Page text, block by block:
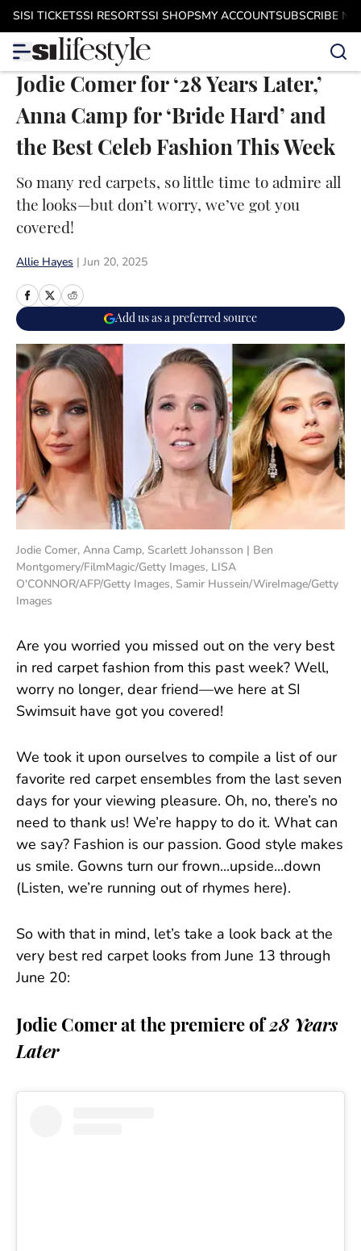
Skip to main content
SISI TICKETSSI RESORTSSI SHOPSMY ACCOUNTSUBSCRIBE
Jodie Comer for ‘28 Years Later,’
Anna Camp for ‘Bride Hard’ and
the Best Celeb Fashion This Week
So many red carpets, so little time to admire all
the looks—but don’t worry, we’ve got you
covered!
Allie Hayes Jun 20, 2025
Add us as a preferred source
Jodie Comer, Anna Camp, Scarlett Johansson | Ben
Montgomery/FilmMagic/Getty Images, LISA
O'CONNOR/AFP/Getty Images, Samir Hussein/WireImage/Getty
Images
Are you worried you missed out on the very best
in red carpet fashion from this past week? Well,
worry no longer, dear friend—we here at SI
Swimsuit have got you covered!
We took it upon ourselves to compile a list of our
favorite red carpet ensembles from the last seven
days for your viewing pleasure. Oh, no, there’s no
need to thank us! We’re happy to do it. What can
we say? Fashion is our passion. Good style makes
us smile. Gowns turn our frown...upside...down
(Listen, we’re running out of rhymes here).
So with that in mind, let’s take a look back at the
very best red carpet looks from June 13 through
June 20:
Jodie Comer at the premiere of28 Years
Later